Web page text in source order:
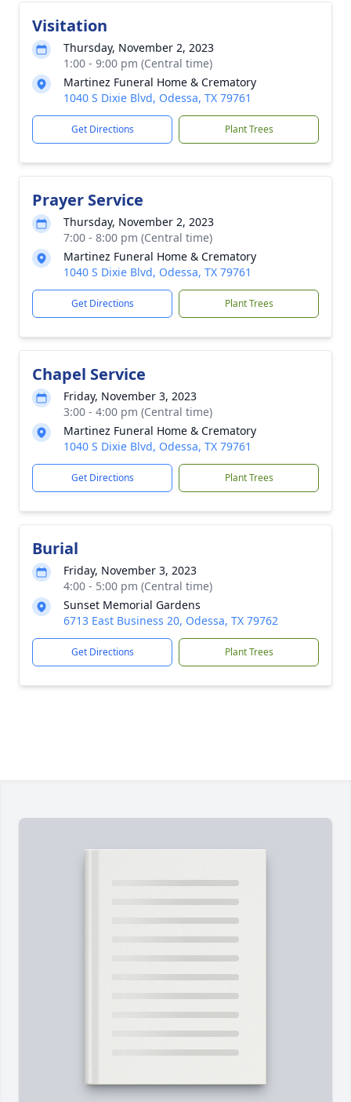
Visitation
Thursday, November 2, 2023
1:00 - 9:00 pm (Central time)
Martinez Funeral Home & Crematory
1040 S Dixie Blvd, Odessa, TX 79761
Get Directions Plant Trees
Prayer Service
Thursday, November 2, 2023
7:00 - 8:00 pm (Central time)
Martinez Funeral Home & Crematory
1040 S Dixie Blvd, Odessa, TX 79761
Get Directions Plant Trees
Chapel Service
Friday, November 3, 2023
3:00 - 4:00 pm (Central time)
Martinez Funeral Home & Crematory
1040 S Dixie Blvd, Odessa, TX 79761
Get Directions Plant Trees
Burial
Friday, November 3, 2023
4:00 - 5:00 pm (Central time)
Sunset Memorial Gardens
6713 East Business 20, Odessa, TX 79762
Get Directions Plant Trees